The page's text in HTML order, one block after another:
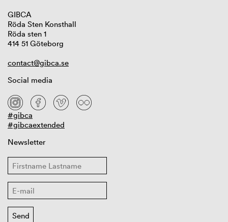
GIBCA
Röda Sten Konsthall
Röda sten 1
414 51 Göteborg
contact@gibca.se
Social media
#gibca
#gibcaextended
Newsletter